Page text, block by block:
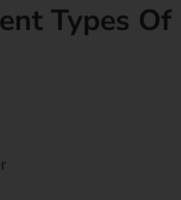
Types Of